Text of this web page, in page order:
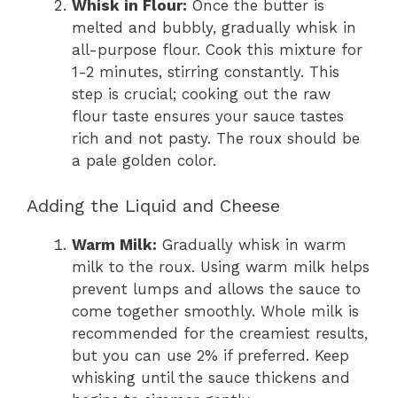
Whisk in Flour: Once the butter is
melted and bubbly, gradually whisk in
all-purpose flour. Cook this mixture for
1-2 minutes, stirring constantly. This
step is crucial; cooking out the raw
flour taste ensures your sauce tastes
rich and not pasty. The roux should be
a pale golden color.
Adding the Liquid and Cheese
Warm Milk: Gradually whisk in warm
milk to the roux. Using warm milk helps
prevent lumps and allows the sauce to
come together smoothly. Whole milk is
recommended for the creamiest results,
but you can use 2% if preferred. Keep
whisking until the sauce thickens and